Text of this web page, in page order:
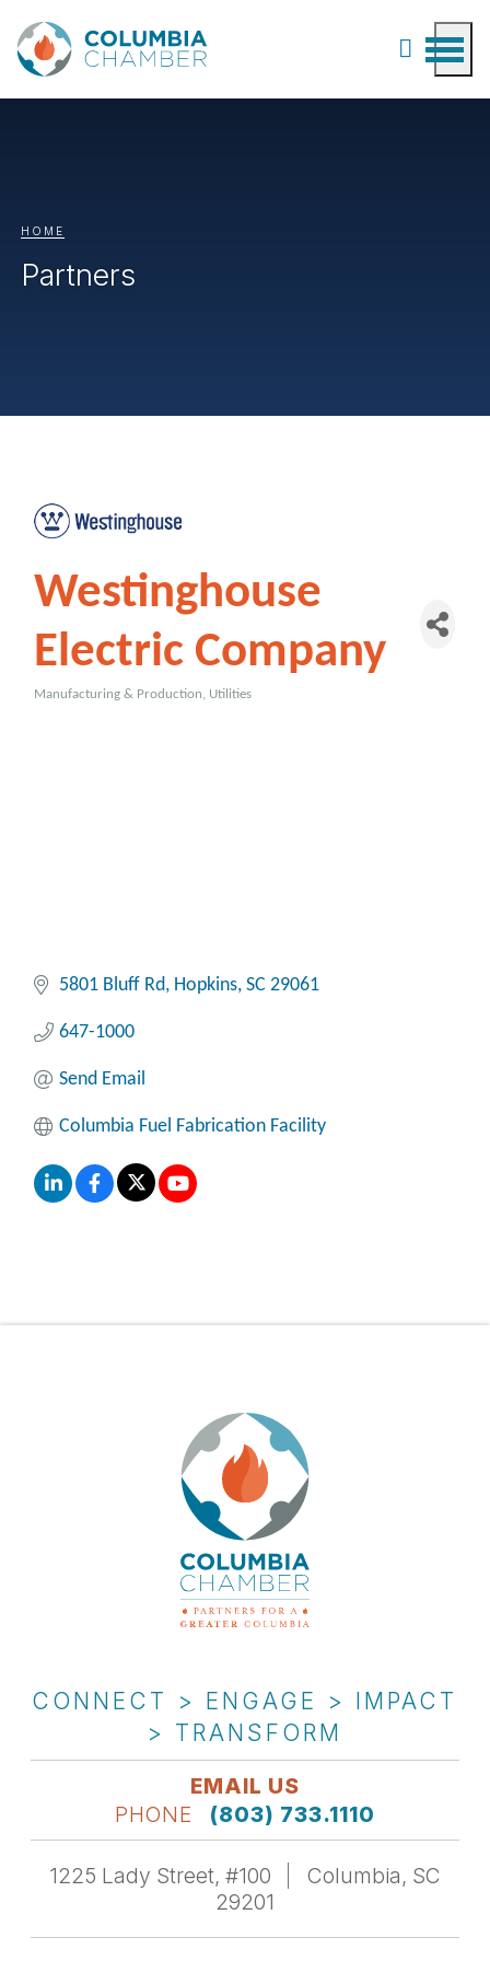
HOME
Partners
Westinghouse
Electric Company
Manufacturing & Production Utilities
5801 Bluff Rd Hopkins SC 29061
647-1000
Send Email
Columbia Fuel Fabrication Facility
CONNECT > ENGAGE > IMPACT
> TRANSFORM
EMAIL US
PHONE
(803) 733.1110
1225 Lady Street, #100
Columbia, SC
29201